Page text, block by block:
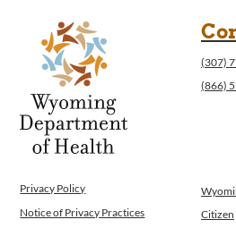
(307)
(866)
Privacy Policy
Notice of Privacy Practices
Citizen